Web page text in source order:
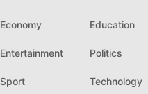
Economy Education
Entertainment Politics
Sport Technology